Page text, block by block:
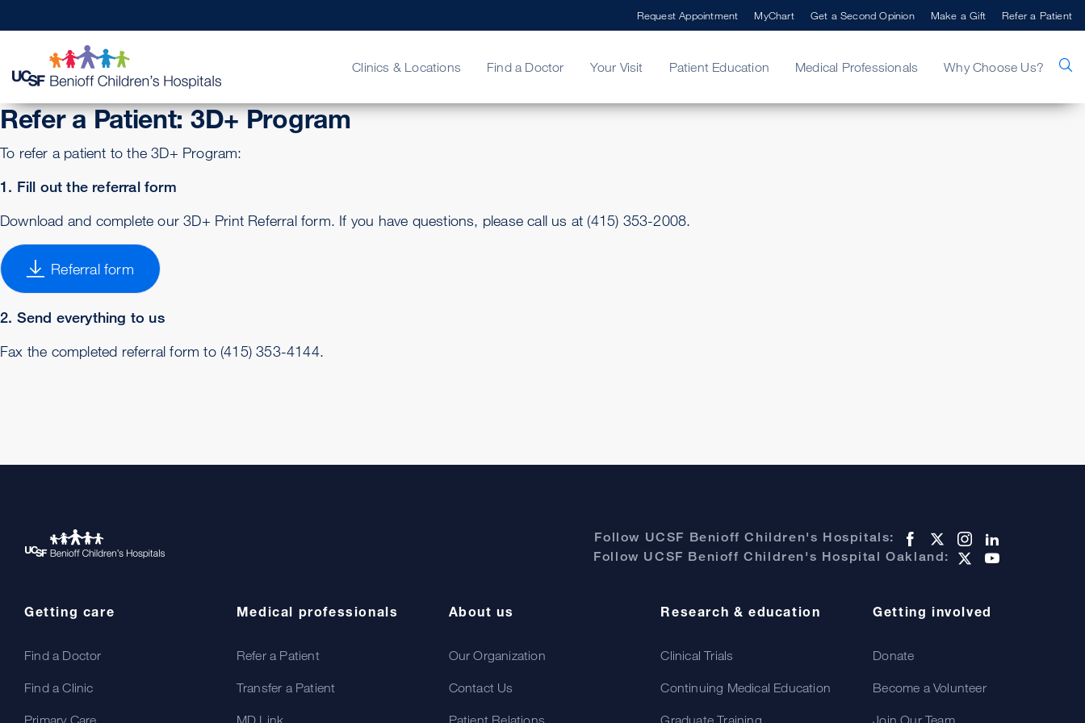
Clinics & Locations
Urgent Care
Find a Doctor
Find a Doctor
Your Visit
Billing & Insurance
Patient Education
FAQs & More
Medical Professionals
Physician Channel
Why Choose Us?
Quality of Patient Care
Request Appointment MyChart Get a Second Opinion Make a Gift Refer a Patient
Refer a Patient: 3D+ Program
To refer a patient to the 3D+ Program:
1. Fill out the referral form
Download and complete our 3D+ Print Referral form. If you have questions, please call us at (415) 353-2008.
Referral form
2. Send everything to us
Fax the completed referral form to (415) 353-4144.
Follow UCSF Benioff Children's Hospitals:
Follow UCSF Benioff Children's Hospital Oakland:
Getting care
Find a Doctor
Find a Clinic
Primary Care
Medical professionals
Refer a Patient
Transfer a Patient
MD Link
About us
Our Organization
Contact Us
Patient Relations
Research & education
Clinical Trials
Continuing Medical Education
Graduate Training
Getting involved
Donate
Become a Volunteer
Join Our Team